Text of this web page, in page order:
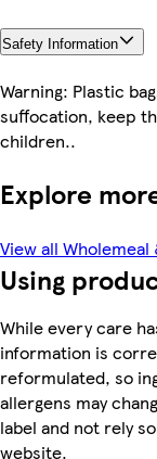
Safety Information
Warning: Plastic
suffocation, keep
children..
Explore
View all Wholemeal
Using
While every care
information is
reformulated, so
allergens may
label and not rely
website.